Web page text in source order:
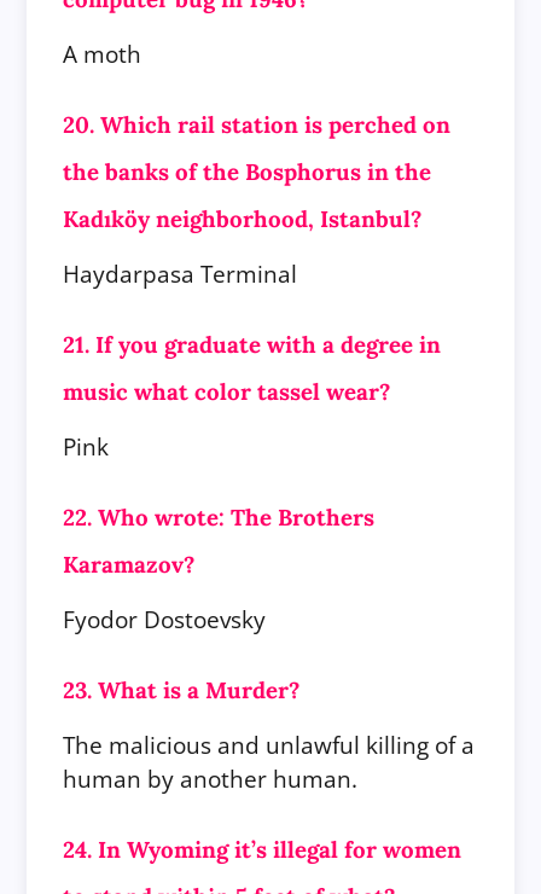
A moth
20. Which rail station is perched on
the banks of the Bosphorus in the
Kadıköy neighborhood, Istanbul?
Haydarpasa Terminal
21. If you graduate with a degree in
music what color tassel wear?
Pink
22. Who wrote: The Brothers
Karamazov?
Fyodor Dostoevsky
23. What is a Murder?
The malicious and unlawful killing of a
human by another human.
24. In Wyoming it’s illegal for women